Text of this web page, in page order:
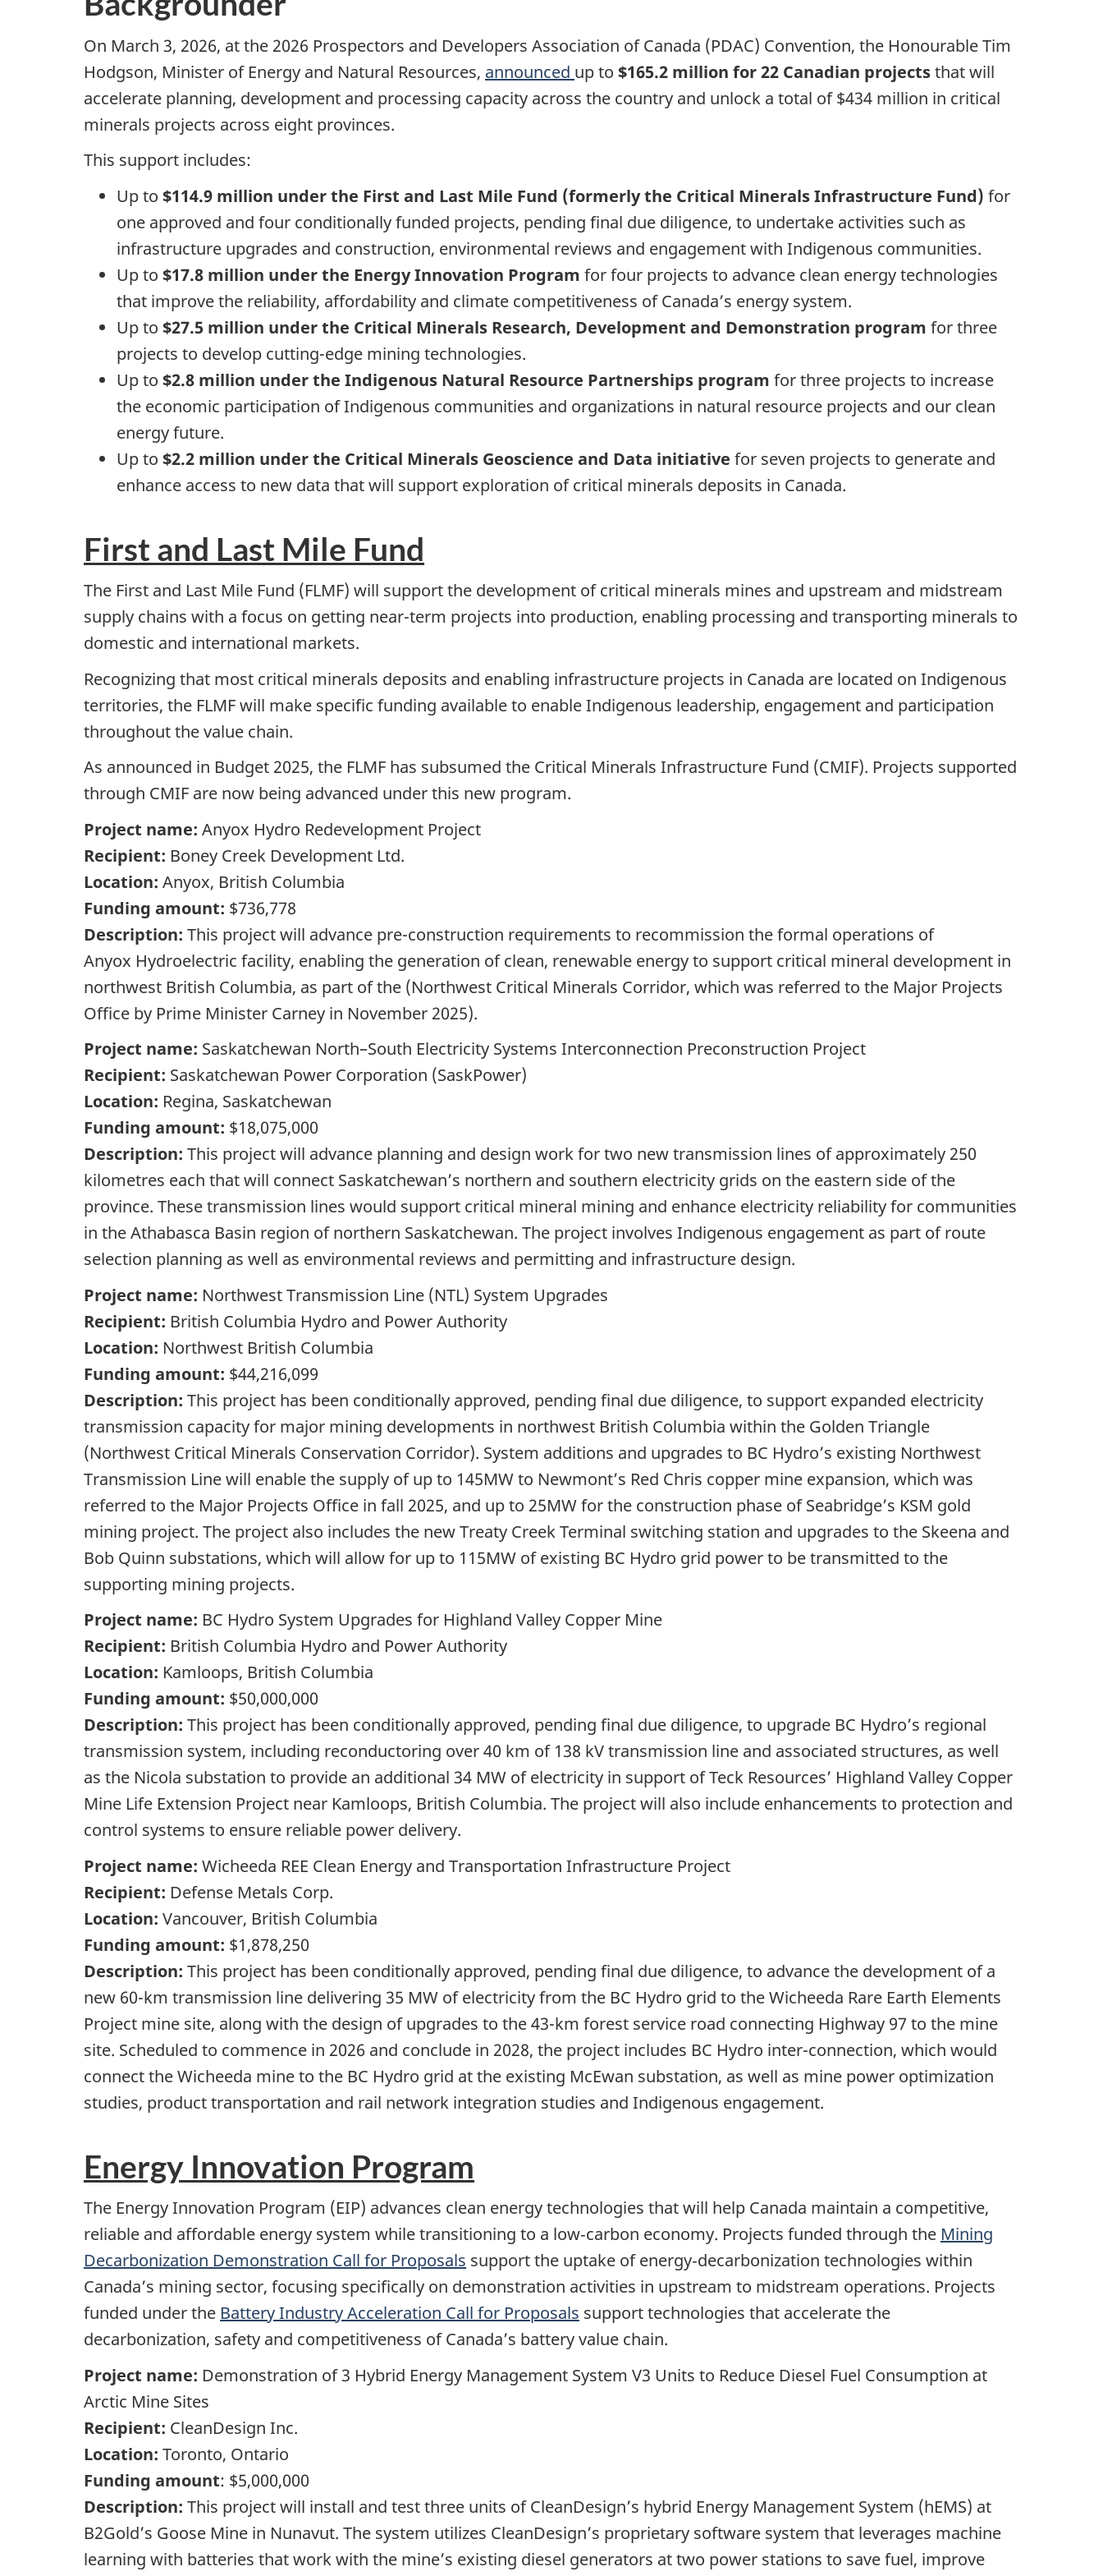
On March 3, 2026, at the 2026 Prospectors and Developers Association of Canada (PDAC) Convention, the Honourable Tim
Hodgson, Minister of Energy and Natural Resources, announced up to $165.2 million for 22 Canadian projectsthat will
accelerate planning, development and processing capacity across the country and unlock a total of $434 million in critical
minerals projects across eight provinces.
This support includes:
Up to $114.9 million under the First and Last Mile Fund (formerly the Critical Minerals Infrastructure Fund) for
one approved and four conditionally funded projects, pending final due diligence, to undertake activities such as
infrastructure upgrades and construction, environmental reviews and engagement with Indigenous communities.
Up to $17.8 million under the Energy Innovation Program for four projects to advance clean energy technologies
that improve the reliability, affordability and climate competitiveness of Canada’s energy system.
Up to $27.5 million under the Critical Minerals Research, Development and Demonstration program for three
projects to develop cutting-edge mining technologies.
Up to $2.8 million under the Indigenous Natural Resource Partnerships program for three projects to increase
the economic participation of Indigenous communities and organizations in natural resource projects and our clean
energy future.
Up to $2.2 million under the Critical Minerals Geoscience and Data initiative for seven projects to generate and
enhance access to new data that will support exploration of critical minerals deposits in Canada.
First and Last Mile Fund
The First and Last Mile Fund (FLMF) will support the development of critical minerals mines and upstream and midstream
supply chains with a focus on getting near-term projects into production, enabling processing and transporting minerals to
domestic and international markets.
Recognizing that most critical minerals deposits and enabling infrastructure projects in Canada are located on Indigenous
territories, the FLMF will make specific funding available to enable Indigenous leadership, engagement and participation
throughout the value chain.
As announced in Budget 2025, the FLMF has subsumed the Critical Minerals Infrastructure Fund (CMIF). Projects supported
through CMIF are now being advanced under this new program.
Project name: Anyox Hydro Redevelopment Project
Recipient: Boney Creek Development Ltd.
Location: Anyox, British Columbia
Funding amount: $736,778
Description: This project will advance pre-construction requirements to recommission the formal operations of
Anyox Hydroelectric facility, enabling the generation of clean, renewable energy to support critical mineral development in
northwest British Columbia, as part of the (Northwest Critical Minerals Corridor, which was referred to the Major Projects
Office by Prime Minister Carney in November 2025).
Project name: Saskatchewan North–South Electricity Systems Interconnection Preconstruction Project
Recipient: Saskatchewan Power Corporation (SaskPower)
Location: Regina, Saskatchewan
Funding amount: $18,075,000
Description: This project will advance planning and design work for two new transmission lines of approximately 250
kilometres each that will connect Saskatchewan’s northern and southern electricity grids on the eastern side of the
province. These transmission lines would support critical mineral mining and enhance electricity reliability for communities
in the Athabasca Basin region of northern Saskatchewan. The project involves Indigenous engagement as part of route
selection planning as well as environmental reviews and permitting and infrastructure design.
Project name: Northwest Transmission Line (NTL) System Upgrades
Recipient: British Columbia Hydro and Power Authority
Location: Northwest British Columbia
Funding amount: $44,216,099
Description: This project has been conditionally approved, pending final due diligence, to support expanded electricity
transmission capacity for major mining developments in northwest British Columbia within the Golden Triangle
(Northwest Critical Minerals Conservation Corridor). System additions and upgrades to BC Hydro’s existing Northwest
Transmission Line will enable the supply of up to 145MW to Newmont’s Red Chris copper mine expansion, which was
referred to the Major Projects Office in fall 2025, and up to 25MW for the construction phase of Seabridge’s KSM gold
mining project. The project also includes the new Treaty Creek Terminal switching station and upgrades to the Skeena and
Bob Quinn substations, which will allow for up to 115MW of existing BC Hydro grid power to be transmitted to the
supporting mining projects.
Project name: BC Hydro System Upgrades for Highland Valley Copper Mine
Recipient: British Columbia Hydro and Power Authority
Location: Kamloops, British Columbia
Funding amount: $50,000,000
Description: This project has been conditionally approved, pending final due diligence, to upgrade BC Hydro’s regional
transmission system, including reconductoring over 40 km of 138 kV transmission line and associated structures, as well
as the Nicola substation to provide an additional 34 MW of electricity in support of Teck Resources’ Highland Valley Copper
Mine Life Extension Project near Kamloops, British Columbia. The project will also include enhancements to protection and
control systems to ensure reliable power delivery.
Project name: Wicheeda REE Clean Energy and Transportation Infrastructure Project
Recipient: Defense Metals Corp.
Location: Vancouver, British Columbia
Funding amount: $1,878,250
Description: This project has been conditionally approved, pending final due diligence, to advance the development of a
new 60-km transmission line delivering 35 MW of electricity from the BC Hydro grid to the Wicheeda Rare Earth Elements
Project mine site, along with the design of upgrades to the 43-km forest service road connecting Highway 97 to the mine
site. Scheduled to commence in 2026 and conclude in 2028, the project includes BC Hydro inter-connection, which would
connect the Wicheeda mine to the BC Hydro grid at the existing McEwan substation, as well as mine power optimization
studies, product transportation and rail network integration studies and Indigenous engagement.
Energy Innovation Program
The Energy Innovation Program (EIP) advances clean energy technologies that will help Canada maintain a competitive,
reliable and affordable energy system while transitioning to a low‑carbon economy. Projects funded through the Mining
Decarbonization Demonstration Call for Proposals support the uptake of energy‑decarbonization technologies within
Canada’s mining sector, focusing specifically on demonstration activities in upstream to midstream operations. Projects
funded under the Battery Industry Acceleration Call for Proposals support technologies that accelerate the
decarbonization, safety and competitiveness of Canada’s battery value chain.
Project name: Demonstration of 3 Hybrid Energy Management System V3 Units to Reduce Diesel Fuel Consumption at
Arctic Mine Sites
Recipient: CleanDesign Inc.
Location: Toronto, Ontario
Funding amount: $5,000,000
Description: This project will install and test three units of CleanDesign’s hybrid Energy Management System (hEMS) at
B2Gold’s Goose Mine in Nunavut. The system utilizes CleanDesign’s proprietary software system that leverages machine
learning with batteries that work with the mine’s existing diesel generators at two power stations to save fuel, improve